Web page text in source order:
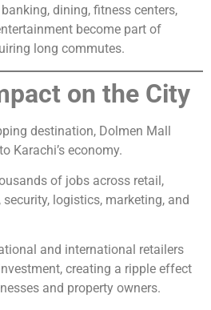
dining, fitness centers,
become part of
long commutes.
on the City
destination, Dolmen Mall
Karachi’s economy.
of jobs across retail,
logistics, marketing, and
and international retailers
creating a ripple effect
and property owners.